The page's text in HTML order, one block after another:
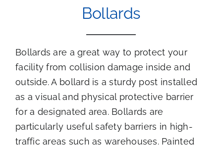
Bollards
Bollards are a great way to protect your
facility from collision damage inside and
outside. A bollard is a sturdy post installed
as a visual and physical protective barrier
for a designated area. Bollards are
particularly useful safety barriers in high-
traffic areas such as warehouses. Painted